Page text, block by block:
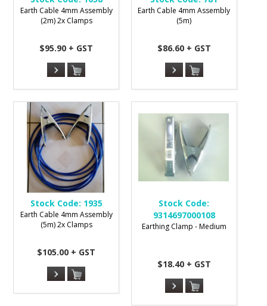
Earth Cable 4mm Assembly
(2m) 2x Clamps
$95.90 + GST
Earth Cable 4mm Assembly
(5m)
$86.60 + GST
Stock Code: 1935
Earth Cable 4mm Assembly
(5m) 2x Clamps
$105.00 + GST
Stock Code:
9314697000108
Earthing Clamp - Medium
$18.40 + GST